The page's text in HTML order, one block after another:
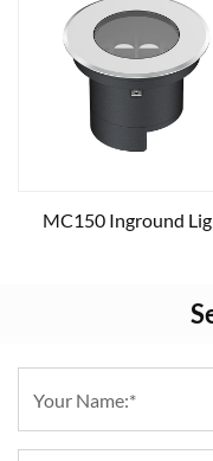
MC150 Inground